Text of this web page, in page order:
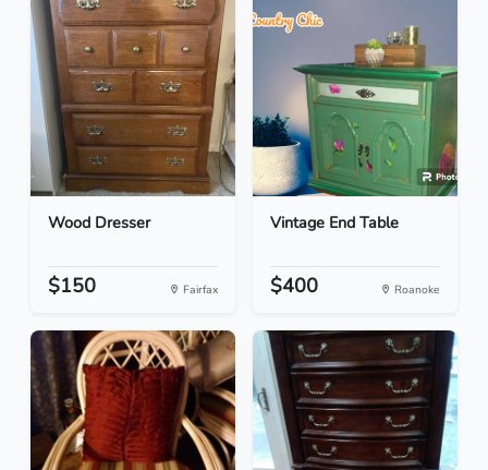
Wood Dresser
$150 Fairfax
Vintage End Table
$400 Roanoke